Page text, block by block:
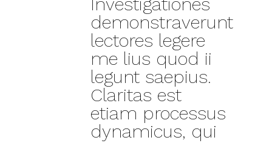
demonstraverunt
lectores legere
me lius quod ii
legunt saepius.
Claritas est
etiam processus
dynamicus, qui